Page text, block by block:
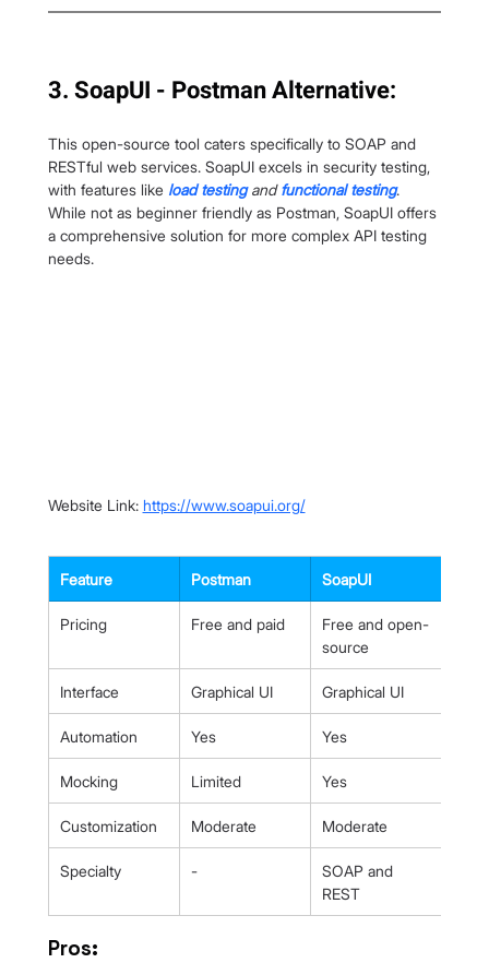
3. SoapUI - Postman Alternative:
This open-source tool caters specifically to SOAP and
RESTful web services. SoapUI excels in security testing,
with features like load testing and functional testing.
While not as beginner friendly as Postman, SoapUI offers
a comprehensive solution for more complex API testing
needs.
Website Link: https://www.soapui.org/
Feature Postman SoapUI
Pricing Free and paid
Free and open-
source
Interface Graphical UI Graphical UI
Automation Yes Yes
Mocking Limited Yes
Customization Moderate Moderate
Specialty -
SOAP and
REST
Pros: